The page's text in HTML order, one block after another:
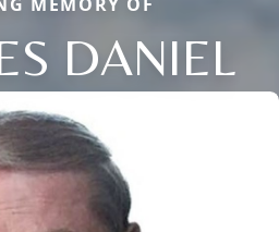
DANIEL